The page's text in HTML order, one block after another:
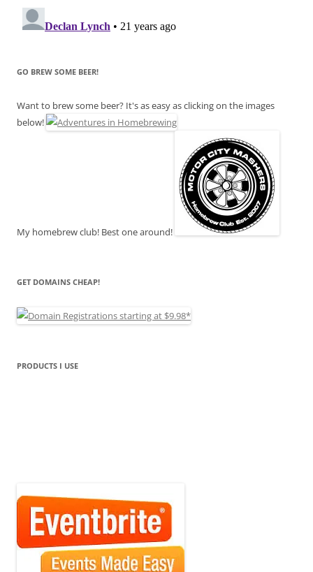
GO BREW SOME BEER!
Want to brew some beer? It's as easy as clicking on the images
below!
My homebrew club! Best one around!
GET DOMAINS CHEAP!
PRODUCTS I USE